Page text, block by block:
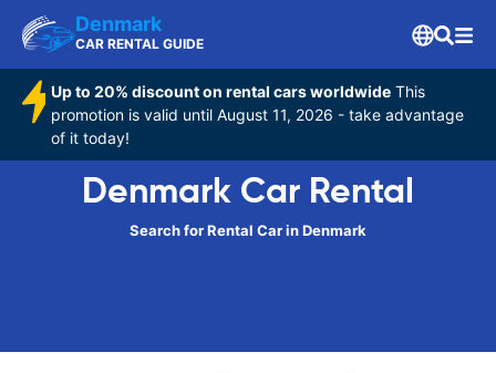
Denmark
CAR RENTAL GUIDE
Up to 20% discount on rental cars worldwide This
promotion is valid until August 11, 2026 - take advantage
of it today!
Denmark Car Rental
Search for Rental Car in Denmark